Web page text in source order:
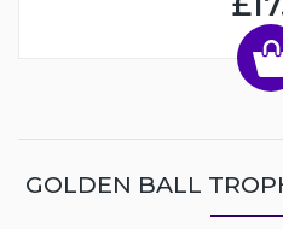
GOLDEN BALL